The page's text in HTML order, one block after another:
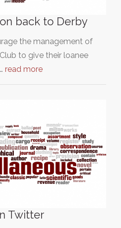
back to Derby
the management of
to give their loanee
read more
Twitter